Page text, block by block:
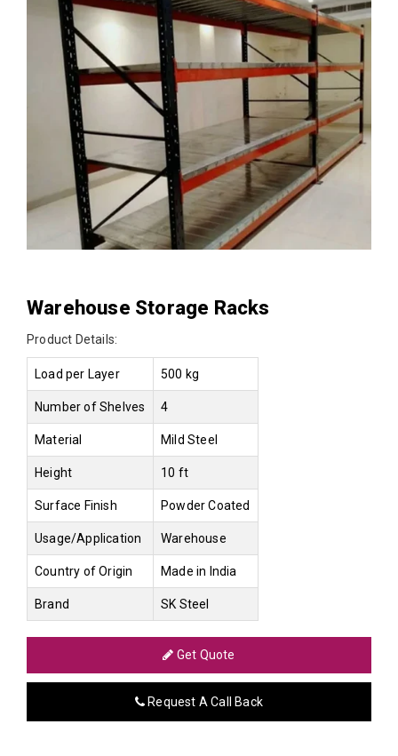
Warehouse Storage Racks
Product Details:
Load per Layer 500 kg
Number of Shelves 4
Material Mild Steel
Height 10 ft
Surface Finish Powder Coated
Usage/Application Warehouse
Country of Origin Made in India
Brand SK Steel
Get Quote
Request A Call Back